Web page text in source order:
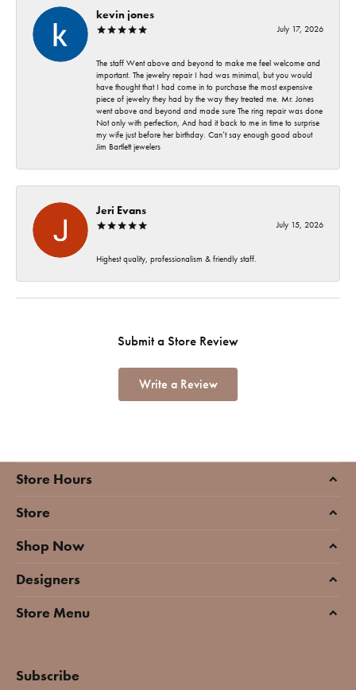
kevin jones
July 17, 2026
The staff Went above and beyond to make me feel welcome and
important. The jewelry repair I had was minimal, but you would
have thought that I had come in to purchase the most expensive
piece of jewelry they had by the way they treated me. Mr. Jones
went above and beyond and made sure The ring repair was done
Not only with perfection, And had it back to me in time to surprise
my wife just before her birthday. Can’t say enough good about
Jim Bartlett jewelers
Jeri Evans
July 15, 2026
Highest quality, professionalism & friendly staff.
Submit a Store Review
Write a Review
Store Hours
Store
Shop Now
Designers
Store Menu
Subscribe